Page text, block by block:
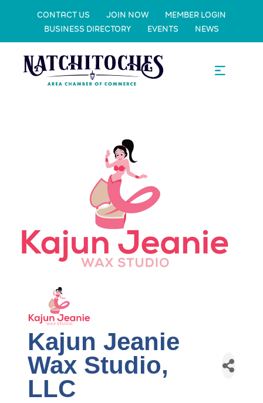
CONTACT US JOIN NOW
MEMBER LOGIN
BUSINESS DIRECTORY
EVENTS NEWS
Kajun Jeanie
Wax Studio,
LLC